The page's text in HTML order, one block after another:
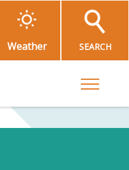
Weather SEARCH
Toggle